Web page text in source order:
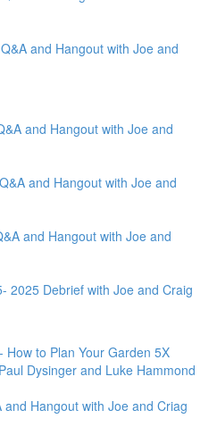
and Hangout with Joe and
and Hangout with Joe and
and Hangout with Joe and
and Hangout with Joe and
2025 Debrief with Joe and Craig
How to Plan Your Garden 5X
Dysinger and Luke Hammond
Hangout with Joe and Criag